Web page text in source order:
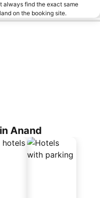
always find the exact same
on the booking site.
Anand